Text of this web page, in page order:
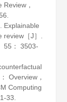
Review，
Explainable
［J］.
55 ： 3503-
Overview，
Computing
33.